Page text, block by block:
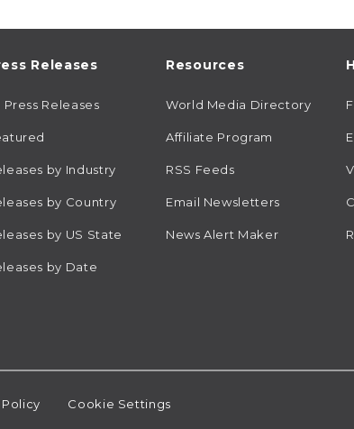
Releases
Press Releases
by Industry
by Country
by US State
by Date
Resources
World Media Directory
Affiliate Program
RSS Feeds
Email Newsletters
News Alert Maker
Cookie Settings